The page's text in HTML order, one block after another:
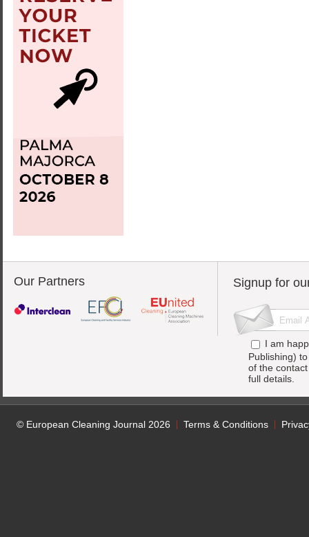
Our Partners Signup for
I am
Publishing)
of the
full details.
© European Cleaning Journal 2026 Terms & Conditions